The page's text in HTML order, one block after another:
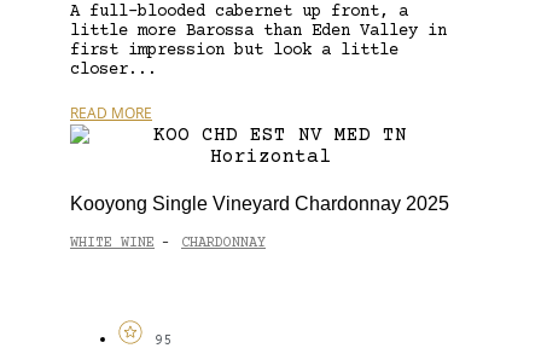
A full-blooded cabernet up front, a
little more Barossa than Eden Valley in
first impression but look a little
closer...
READ MORE
Kooyong Single Vineyard Chardonnay 2025
WHITE WINE - CHARDONNAY
95